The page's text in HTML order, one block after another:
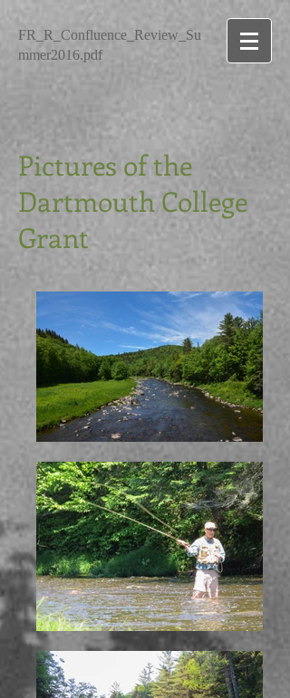
FR_R_Confluence_Review_Su
mmer2016.pdf
Pictures of the
Dartmouth College
Grant